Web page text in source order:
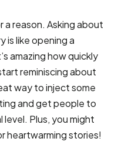
a reason. Asking about
is like opening a
amazing how quickly
reminiscing about
way to inject some
and get people to
Plus, you might
heartwarming stories!